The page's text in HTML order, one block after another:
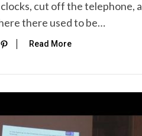
cut off the telephone,
there used to be…
Read More